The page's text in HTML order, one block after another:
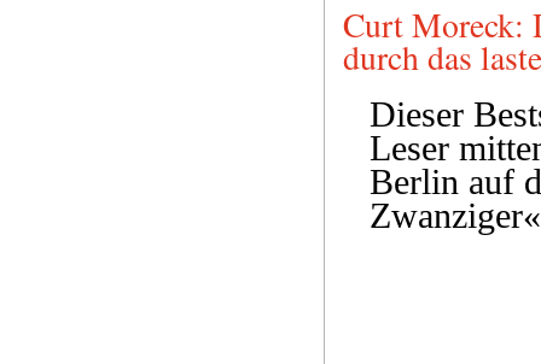
Curt Moreck:
durch das
Dieser
Leser
Berlin auf